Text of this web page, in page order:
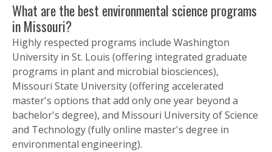
What are the best environmental science programs
in Missouri?
Highly respected programs include Washington
University in St. Louis (offering integrated graduate
programs in plant and microbial biosciences),
Missouri State University (offering accelerated
master's options that add only one year beyond a
bachelor's degree), and Missouri University of Science
and Technology (fully online master's degree in
environmental engineering).